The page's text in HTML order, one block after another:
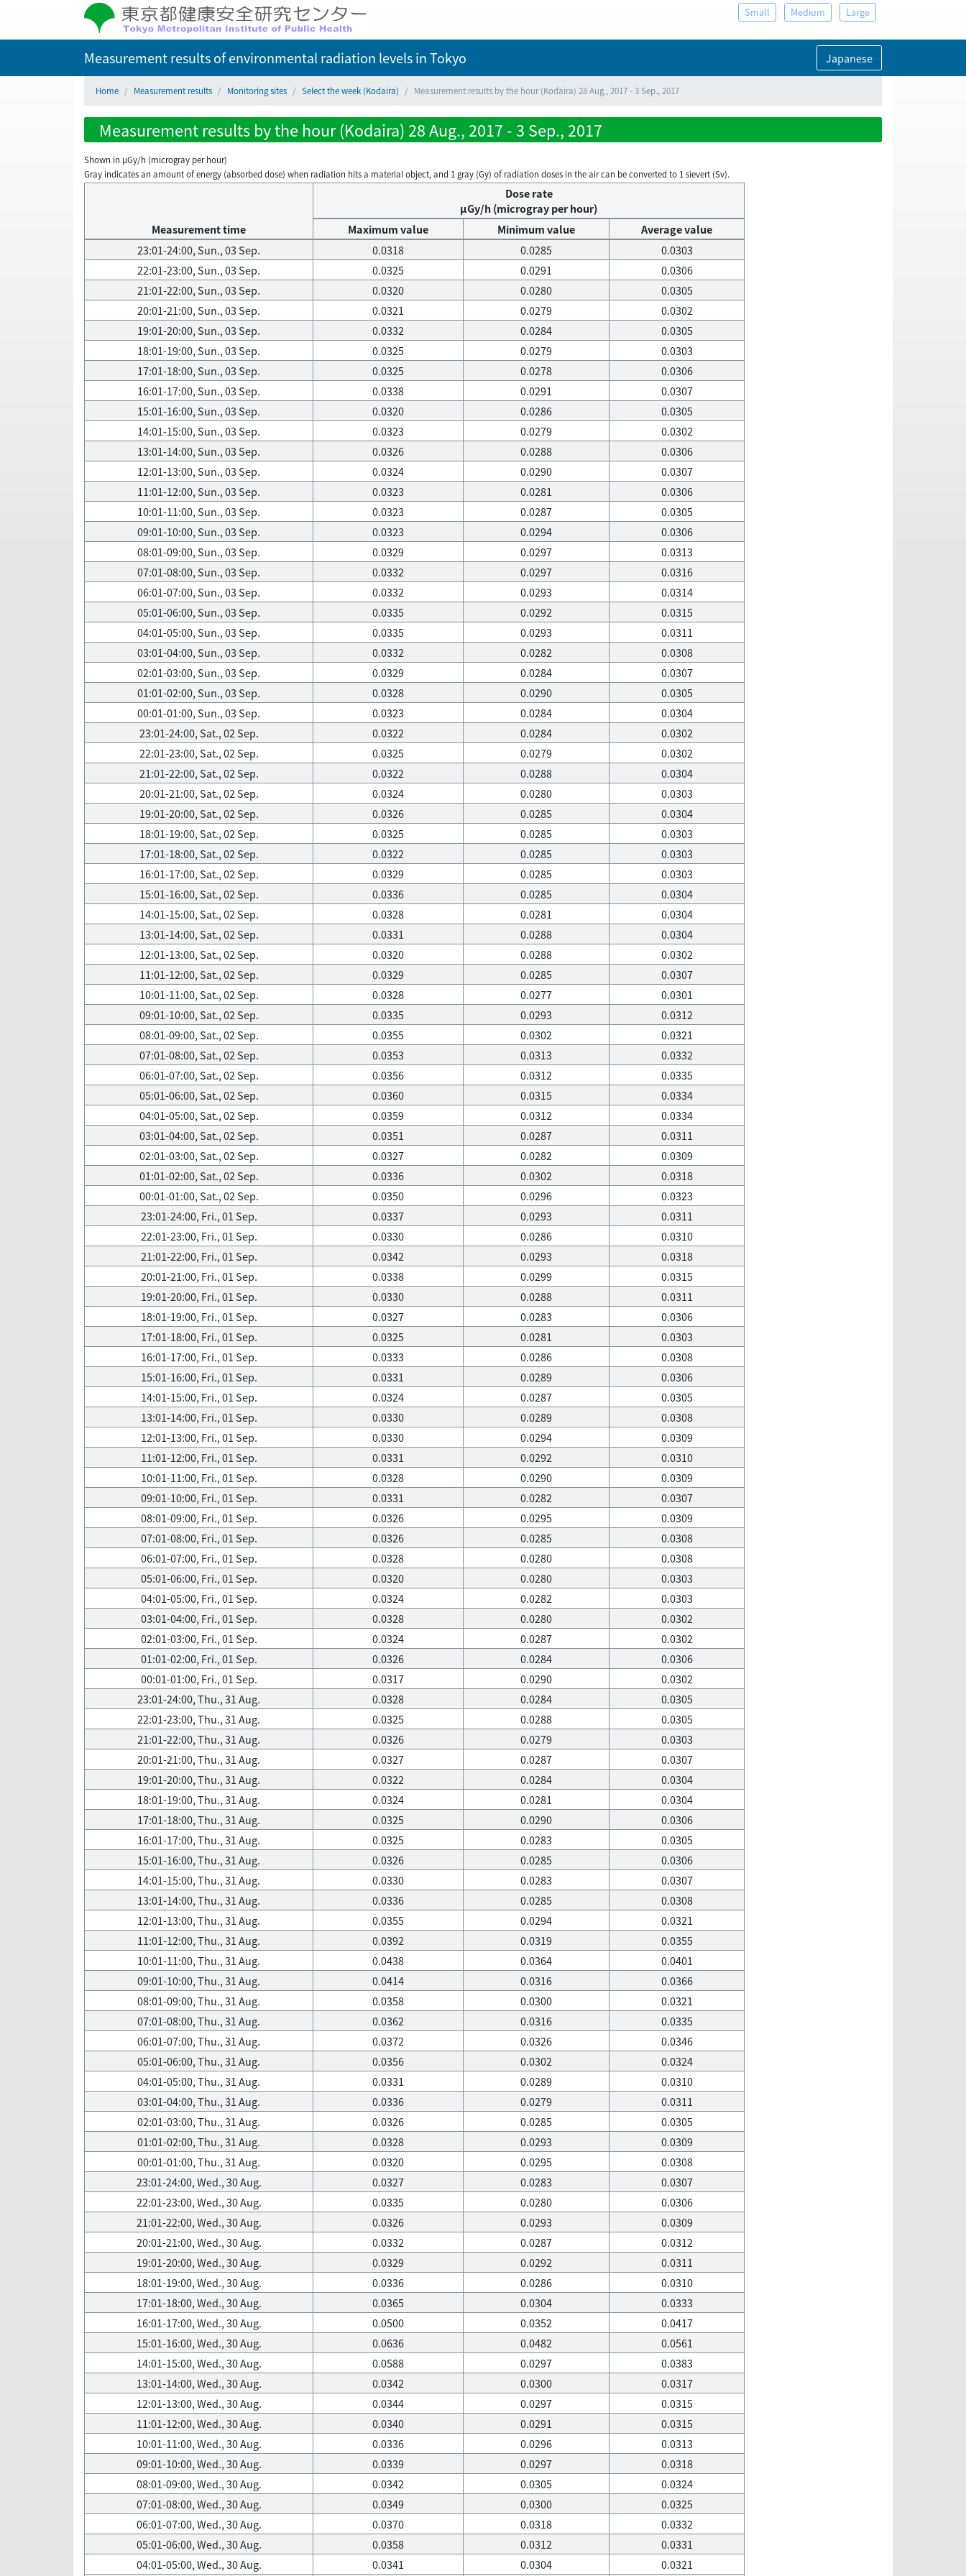
Small Medium Large
Measurement results of environmental radiation levelsin Tokyo Japanese
Home Measurement results Monitoring sites Select the week (Kodaira) Measurement results by the hour (Kodaira) 28 Aug., 2017 - 3 Sep., 2017
Measurement results by the hour (Kodaira) 28 Aug., 2017 - 3 Sep., 2017
Shown in µGy/h (microgray per hour)
Gray indicates an amount of energy (absorbed dose) when radiation hits a material object, and 1 gray (Gy) of radiation doses in the air can be converted to 1 sievert (Sv).
Measurement time
Dose rate
μGy/h (microgray per hour)
Maximum value
Minimum value
Average value
23:01-24:00, Sun., 03 Sep.
0.0318 0.0285
0.0303
22:01-23:00, Sun., 03 Sep.
0.0325 0.0291
0.0306
21:01-22:00, Sun., 03 Sep.
0.0320 0.0280
0.0305
20:01-21:00, Sun., 03 Sep.
0.0321 0.0279
0.0302
19:01-20:00, Sun., 03 Sep.
0.0332 0.0284
0.0305
18:01-19:00, Sun., 03 Sep.
0.0325 0.0279
0.0303
17:01-18:00, Sun., 03 Sep.
0.0325 0.0278
0.0306
16:01-17:00, Sun., 03 Sep.
0.0338 0.0291
0.0307
15:01-16:00, Sun., 03 Sep.
0.0320 0.0286
0.0305
14:01-15:00, Sun., 03 Sep.
0.0323 0.0279
0.0302
13:01-14:00, Sun., 03 Sep.
0.0326 0.0288
0.0306
12:01-13:00, Sun., 03 Sep.
0.0324 0.0290
0.0307
11:01-12:00, Sun., 03 Sep.
0.0323 0.0281
0.0306
10:01-11:00, Sun., 03 Sep.
0.0323 0.0287
0.0305
09:01-10:00, Sun., 03 Sep.
0.0323 0.0294
0.0306
08:01-09:00, Sun., 03 Sep.
0.0329 0.0297
0.0313
07:01-08:00, Sun., 03 Sep.
0.0332 0.0297
0.0316
06:01-07:00, Sun., 03 Sep.
0.0332 0.0293
0.0314
05:01-06:00, Sun., 03 Sep.
0.0335 0.0292
0.0315
04:01-05:00, Sun., 03 Sep.
0.0335 0.0293
0.0311
03:01-04:00, Sun., 03 Sep.
0.0332 0.0282
0.0308
02:01-03:00, Sun., 03 Sep.
0.0329 0.0284
0.0307
01:01-02:00, Sun., 03 Sep.
0.0328 0.0290
0.0305
00:01-01:00, Sun., 03 Sep.
0.0323 0.0284
0.0304
23:01-24:00, Sat., 02 Sep.
0.0322 0.0284
0.0302
22:01-23:00, Sat., 02 Sep.
0.0325 0.0279
0.0302
21:01-22:00, Sat., 02 Sep.
0.0322 0.0288
0.0304
20:01-21:00, Sat., 02 Sep.
0.0324 0.0280
0.0303
19:01-20:00, Sat., 02 Sep.
0.0326 0.0285
0.0304
18:01-19:00, Sat., 02 Sep.
0.0325 0.0285
0.0303
17:01-18:00, Sat., 02 Sep.
0.0322 0.0285
0.0303
16:01-17:00, Sat., 02 Sep.
0.0329 0.0285
0.0303
15:01-16:00, Sat., 02 Sep.
0.0336 0.0285
0.0304
14:01-15:00, Sat., 02 Sep.
0.0328 0.0281
0.0304
13:01-14:00, Sat., 02 Sep.
0.0331 0.0288
0.0304
12:01-13:00, Sat., 02 Sep.
0.0320 0.0288
0.0302
11:01-12:00, Sat., 02 Sep.
0.0329 0.0285
0.0307
10:01-11:00, Sat., 02 Sep.
0.0328 0.0277
0.0301
09:01-10:00, Sat., 02 Sep.
0.0335 0.0293
0.0312
08:01-09:00, Sat., 02 Sep.
0.0355 0.0302
0.0321
07:01-08:00, Sat., 02 Sep.
0.0353 0.0313
0.0332
06:01-07:00, Sat., 02 Sep.
0.0356 0.0312
0.0335
05:01-06:00, Sat., 02 Sep.
0.0360 0.0315
0.0334
04:01-05:00, Sat., 02 Sep.
0.0359 0.0312
0.0334
03:01-04:00, Sat., 02 Sep.
0.0351 0.0287
0.0311
02:01-03:00, Sat., 02 Sep.
0.0327 0.0282
0.0309
01:01-02:00, Sat., 02 Sep.
0.0336 0.0302
0.0318
00:01-01:00, Sat., 02 Sep.
0.0350 0.0296
0.0323
23:01-24:00, Fri., 01 Sep.
0.0337 0.0293
0.0311
22:01-23:00, Fri., 01 Sep.
0.0330 0.0286
0.0310
21:01-22:00, Fri., 01 Sep.
0.0342 0.0293
0.0318
20:01-21:00, Fri., 01 Sep.
0.0338 0.0299
0.0315
19:01-20:00, Fri., 01 Sep.
0.0330 0.0288
0.0311
18:01-19:00, Fri., 01 Sep.
0.0327 0.0283
0.0306
17:01-18:00, Fri., 01 Sep.
0.0325 0.0281
0.0303
16:01-17:00, Fri., 01 Sep.
0.0333 0.0286
0.0308
15:01-16:00, Fri., 01 Sep.
0.0331 0.0289
0.0306
14:01-15:00, Fri., 01 Sep.
0.0324 0.0287
0.0305
13:01-14:00, Fri., 01 Sep.
0.0330 0.0289
0.0308
12:01-13:00, Fri., 01 Sep.
0.0330 0.0294
0.0309
11:01-12:00, Fri., 01 Sep.
0.0331 0.0292
0.0310
10:01-11:00, Fri., 01 Sep.
0.0328 0.0290
0.0309
09:01-10:00, Fri., 01 Sep.
0.0331 0.0282
0.0307
08:01-09:00, Fri., 01 Sep.
0.0326 0.0295
0.0309
07:01-08:00, Fri., 01 Sep.
0.0326 0.0285
0.0308
06:01-07:00, Fri., 01 Sep.
0.0328 0.0280
0.0308
05:01-06:00, Fri., 01 Sep.
0.0320 0.0280
0.0303
04:01-05:00, Fri., 01 Sep.
0.0324 0.0282
0.0303
03:01-04:00, Fri., 01 Sep.
0.0328 0.0280
0.0302
02:01-03:00, Fri., 01 Sep.
0.0324 0.0287
0.0302
01:01-02:00, Fri., 01 Sep.
0.0326 0.0284
0.0306
00:01-01:00, Fri., 01 Sep.
0.0317 0.0290
0.0302
23:01-24:00, Thu., 31 Aug.
0.0328 0.0284
0.0305
22:01-23:00, Thu., 31 Aug.
0.0325 0.0288
0.0305
21:01-22:00, Thu., 31 Aug.
0.0326 0.0279
0.0303
20:01-21:00, Thu., 31 Aug.
0.0327 0.0287
0.0307
19:01-20:00, Thu., 31 Aug.
0.0322 0.0284
0.0304
18:01-19:00, Thu., 31 Aug.
0.0324 0.0281
0.0304
17:01-18:00, Thu., 31 Aug.
0.0325 0.0290
0.0306
16:01-17:00, Thu., 31 Aug.
0.0325 0.0283
0.0305
15:01-16:00, Thu., 31 Aug.
0.0326 0.0285
0.0306
14:01-15:00, Thu., 31 Aug.
0.0330 0.0283
0.0307
13:01-14:00, Thu., 31 Aug.
0.0336 0.0285
0.0308
12:01-13:00, Thu., 31 Aug.
0.0355 0.0294
0.0321
11:01-12:00, Thu., 31 Aug.
0.0392 0.0319
0.0355
10:01-11:00, Thu., 31 Aug.
0.0438 0.0364
0.0401
09:01-10:00, Thu., 31 Aug.
0.0414 0.0316
0.0366
08:01-09:00, Thu., 31 Aug.
0.0358 0.0300
0.0321
07:01-08:00, Thu., 31 Aug.
0.0362 0.0316
0.0335
06:01-07:00, Thu., 31 Aug.
0.0372 0.0326
0.0346
05:01-06:00, Thu., 31 Aug.
0.0356 0.0302
0.0324
04:01-05:00, Thu., 31 Aug.
0.0331 0.0289
0.0310
03:01-04:00, Thu., 31 Aug.
0.0336 0.0279
0.0311
02:01-03:00, Thu., 31 Aug.
0.0326 0.0285
0.0305
01:01-02:00, Thu., 31 Aug.
0.0328 0.0293
0.0309
00:01-01:00, Thu., 31 Aug.
0.0320 0.0295
0.0308
23:01-24:00, Wed., 30 Aug.
0.0327 0.0283
0.0307
22:01-23:00, Wed., 30 Aug.
0.0335 0.0280
0.0306
21:01-22:00, Wed., 30 Aug.
0.0326 0.0293
0.0309
20:01-21:00, Wed., 30 Aug.
0.0332 0.0287
0.0312
19:01-20:00, Wed., 30 Aug.
0.0329 0.0292
0.0311
18:01-19:00, Wed., 30 Aug.
0.0336 0.0286
0.0310
17:01-18:00, Wed., 30 Aug.
0.0365 0.0304
0.0333
16:01-17:00, Wed., 30 Aug.
0.0500 0.0352
0.0417
15:01-16:00, Wed., 30 Aug.
0.0636 0.0482
0.0561
14:01-15:00, Wed., 30 Aug.
0.0588 0.0297
0.0383
13:01-14:00, Wed., 30 Aug.
0.0342 0.0300
0.0317
12:01-13:00, Wed., 30 Aug.
0.0344 0.0297
0.0315
11:01-12:00, Wed., 30 Aug.
0.0340 0.0291
0.0315
10:01-11:00, Wed., 30 Aug.
0.0336 0.0296
0.0313
09:01-10:00, Wed., 30 Aug.
0.0339 0.0297
0.0318
08:01-09:00, Wed., 30 Aug.
0.0342 0.0305
0.0324
07:01-08:00, Wed., 30 Aug.
0.0349 0.0300
0.0325
06:01-07:00, Wed., 30 Aug.
0.0370 0.0318
0.0332
05:01-06:00, Wed., 30 Aug.
0.0358 0.0312
0.0331
04:01-05:00, Wed., 30 Aug.
0.0341 0.0304 0.0321